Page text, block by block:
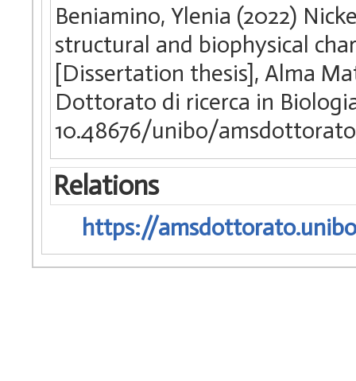
Beniamino, Ylenia (2022)
structural and biophysical
[Dissertation thesis], Alma
Dottorato di ricerca in
10.48676/unibo/
Relations
https://